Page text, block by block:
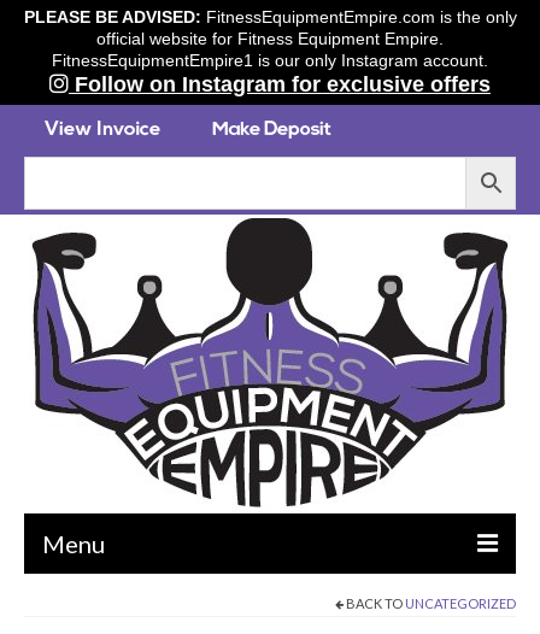
PLEASE BE ADVISED: FitnessEquipmentEmpire.com is the only
official website for Fitness Equipment Empire.
FitnessEquipmentEmpire1 is our only Instagram account.
Follow on Instagram for exclusive offers
Menu
BACK TO UNCATEGORIZED